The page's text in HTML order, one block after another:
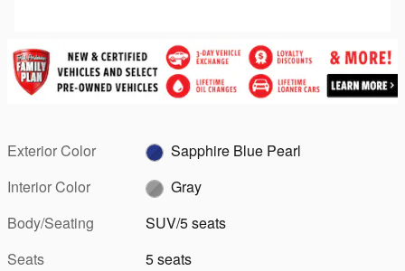
Exterior Color
Sapphire Blue Pearl
Interior Color
Gray
Body/Seating
SUV/5 seats
Seats
5 seats